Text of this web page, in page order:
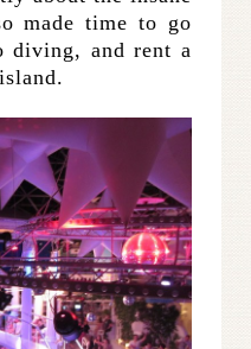
made time to go
diving, and rent a